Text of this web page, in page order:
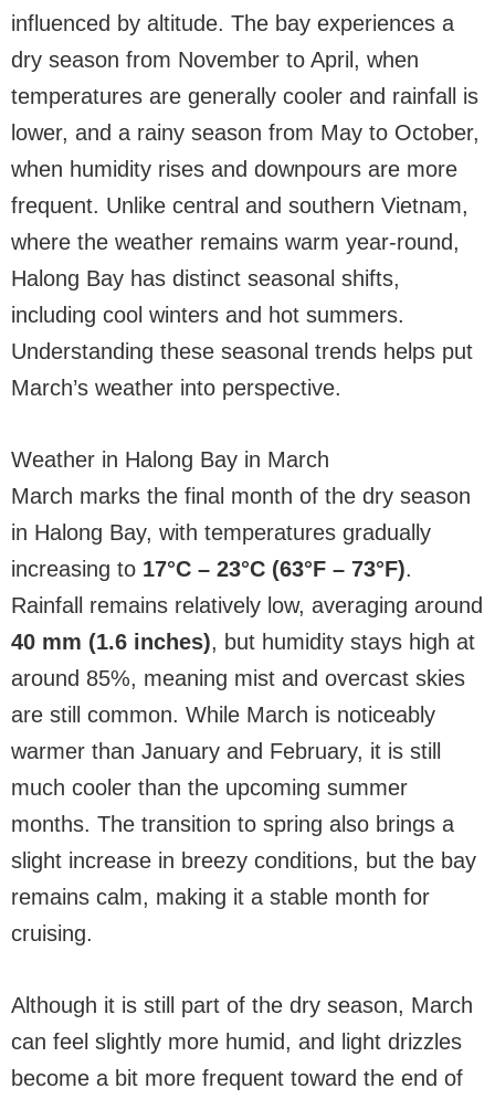
influenced by altitude. The bay experiences a
dry season from November to April, when
temperatures are generally cooler and rainfall is
lower, and a rainy season from May to October,
when humidity rises and downpours are more
frequent. Unlike central and southern Vietnam,
where the weather remains warm year-round,
Halong Bay has distinct seasonal shifts,
including cool winters and hot summers.
Understanding these seasonal trends helps put
March’s weather into perspective.
Weather in Halong Bay in March
March marks the final month of the dry season
in Halong Bay, with temperatures gradually
increasing to 17°C – 23°C (63°F – 73°F).
Rainfall remains relatively low, averaging around
40 mm (1.6 inches), but humidity stays high at
around 85%, meaning mist and overcast skies
are still common. While March is noticeably
warmer than January and February, it is still
much cooler than the upcoming summer
months. The transition to spring also brings a
slight increase in breezy conditions, but the bay
remains calm, making it a stable month for
cruising.
Although it is still part of the dry season, March
can feel slightly more humid, and light drizzles
become a bit more frequent toward the end of